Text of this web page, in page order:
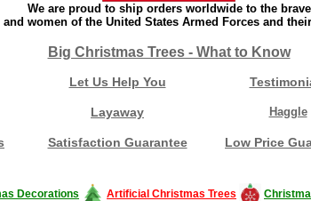
We are proud to ship orders worldwide to the brave
and women of the United States Armed Forces and
Big Christmas Trees - What to Know
Let Us Help You
Layaway Haggle
Satisfaction Guarantee Low Price
Decorations Artificial Christmas Trees